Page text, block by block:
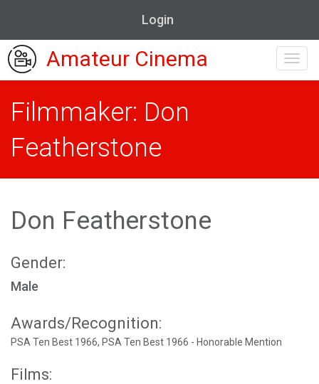
Login
Amateur Cinema
Filmmaker: Don
Featherstone
Don Featherstone
Gender:
Male
Awards/Recognition:
PSA Ten Best 1966, PSA Ten Best 1966 - Honorable Mention
Films: